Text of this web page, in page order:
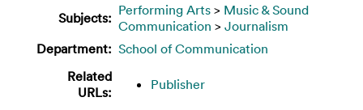
Subjects: Performing Arts > Music & Sound
Communication > Journalism
Department: School of Communication
Related
URLs:
Publisher